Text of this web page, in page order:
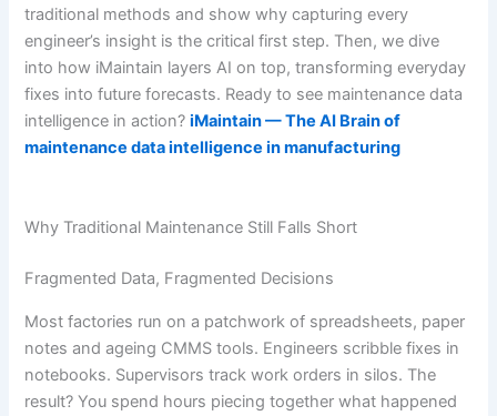
traditional methods and show why capturing every
engineer’s insight is the critical first step. Then, we dive
into how iMaintain layers AI on top, transforming everyday
fixes into future forecasts. Ready to see maintenance data
intelligence in action?iMaintain — The AI Brain of
maintenance data intelligence in manufacturing
Why Traditional Maintenance Still Falls Short
Fragmented Data, Fragmented Decisions
Most factories run on a patchwork of spreadsheets, paper
notes and ageing CMMS tools. Engineers scribble fixes in
notebooks. Supervisors track work orders in silos. The
result? You spend hours piecing together what happened